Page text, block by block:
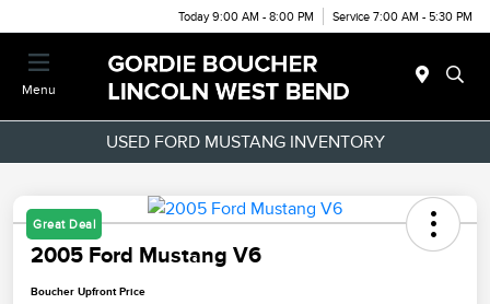
Today 9:00 AM - 8:00 PM Service 7:00 AM - 5:30 PM
Menu
USED FORD MUSTANG INVENTORY
Great Deal
2005 Ford Mustang V6
Boucher Upfront Price